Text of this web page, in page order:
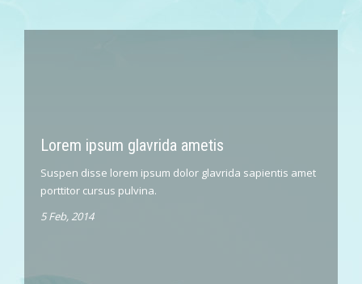
Lorem ipsum glavrida ametis
Suspen disse lorem ipsum dolor glavrida sapientis amet
porttitor cursus pulvina.
5 Feb, 2014